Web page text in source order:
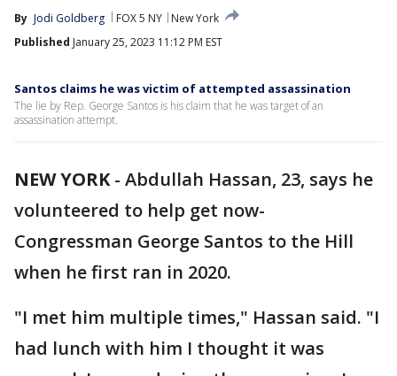
By Jodi Goldberg FOX 5 NY
New York
Published January 25, 2023 11:12 PM EST
Santos claims he was victim of attempted assassination
The lie by Rep. George Santos is his claim that he was target of an
assassination attempt.
NEW YORK- Abdullah Hassan, 23, says he
volunteered to help get now-
Congressman George Santos to the Hill
when he first ran in 2020.
"I met him multiple times," Hassan said. "I
had lunch with him I thought it was